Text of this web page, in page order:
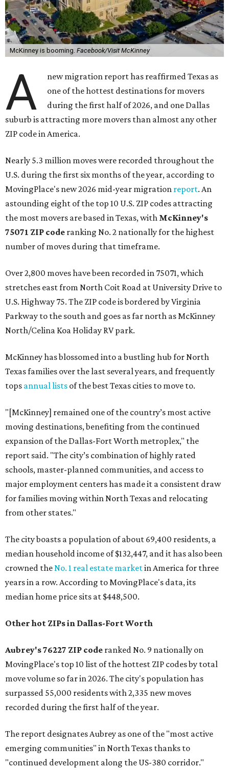
McKinney is booming. Facebook/Visit McKinney
A
new migration report has reaffirmed Texas as
one of the hottest destinations for movers
during the first half of 2026, and one Dallas
suburb is attracting more movers than almost any other
ZIP code in America.
Nearly 5.3 million moves were recorded throughout the
U.S. during the first six months of the year, according to
MovingPlace's new 2026 mid-year migration report. An
astounding eight of the top 10 U.S. ZIP codes attracting
the most movers are based in Texas, with McKinney's
75071 ZIP code ranking No. 2 nationally for the highest
number of moves during that timeframe.
Over 2,800 moves have been recorded in 75071, which
stretches east from North Coit Road at University Drive to
U.S. Highway 75. The ZIP code is bordered by Virginia
Parkway to the south and goes as far north as McKinney
North/Celina Koa Holiday RV park.
McKinney has blossomed into a bustling hub for North
Texas families over the last several years, and frequently
tops annual lists of the best Texas cities to move to.
"[McKinney] remained one of the country’s most active
moving destinations, benefiting from the continued
expansion of the Dallas-Fort Worth metroplex," the
report said. "The city’s combination of highly rated
schools, master-planned communities, and access to
major employment centers has made it a consistent draw
for families moving within North Texas and relocating
from other states."
The city boasts a population of about 69,400 residents, a
median household income of $132,447, and it has also been
crowned theNo. 1 real estate marketin America for three
years in a row. According to MovingPlace's data, its
median home price sits at $448,500.
Other hot ZIPs in Dallas-Fort Worth
Aubrey's 76227 ZIP code ranked No. 9 nationally on
MovingPlace's top 10 list of the hottest ZIP codes by total
move volume so far in 2026. The city's population has
surpassed 55,000 residents with 2,335 new moves
recorded during the first half of the year.
The report designates Aubrey as one of the "most active
emerging communities" in North Texas thanks to
"continued development along the US-380 corridor."